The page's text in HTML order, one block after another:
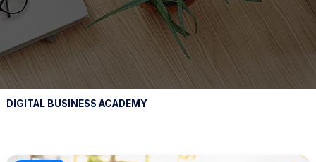
DIGITAL BUSINESS ACADEMY